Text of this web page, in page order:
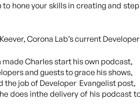
hone your skills in creating and
Corona Lab’s current
Charles start his own podcast,
and guests to grace his shows,
the job of Developer Evangelist post,
does inthe delivery of his podcast